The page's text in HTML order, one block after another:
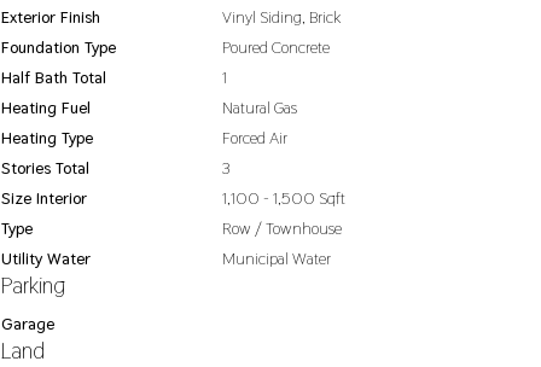
Exterior Finish
Vinyl Siding, Brick
Foundation Type
Poured Concrete
Half Bath Total
1
Heating Fuel
Natural Gas
Heating Type
Forced Air
Stories Total
3
Size Interior
1,100 - 1,500 Sqft
Type
Row / Townhouse
Utility Water
Municipal Water
Parking
Garage
Land